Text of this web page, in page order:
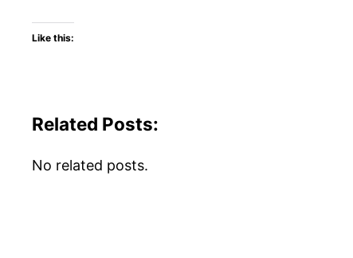
Like this:
Related Posts:
No related posts.